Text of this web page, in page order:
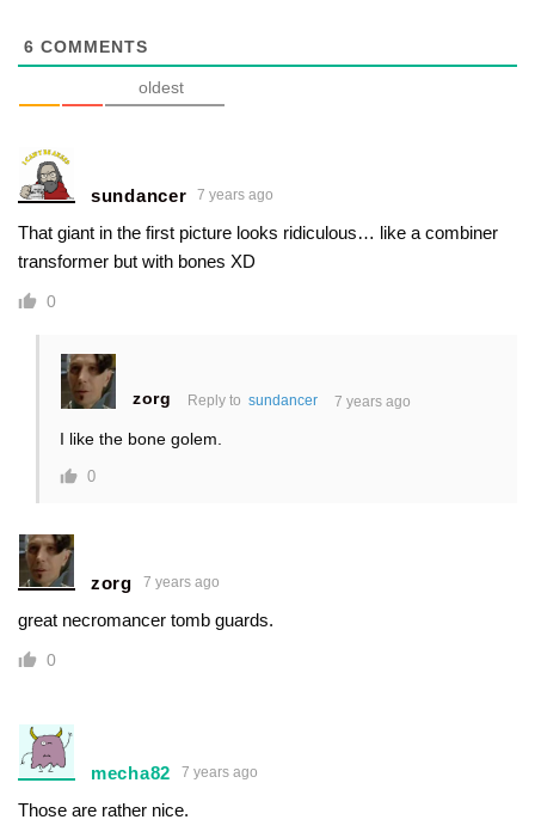
6 COMMENTS
oldest
sundancer 7 years ago
That giant in the first picture looks ridiculous… like a combiner
transformer but with bones XD
0
zorg Reply to sundancer 7 years ago
I like the bone golem.
0
zorg 7 years ago
great necromancer tomb guards.
0
mecha82 7 years ago
Those are rather nice.